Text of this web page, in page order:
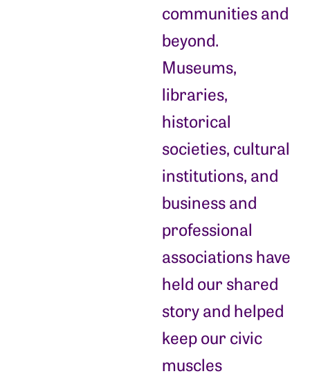
communities and
beyond.
Museums,
libraries,
historical
societies, cultural
institutions, and
business and
professional
associations have
held our shared
story and helped
keep our civic
muscles